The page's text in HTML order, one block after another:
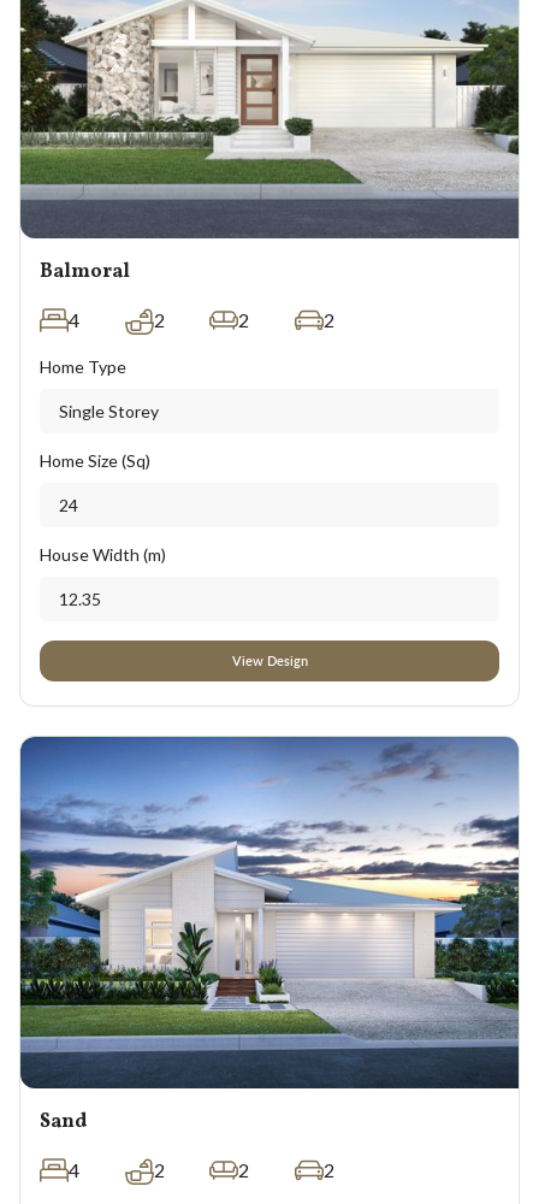
Balmoral
4 2 2 2
Home Type
Single Storey
Home Size (Sq)
24
House Width (m)
12.35
View Design
Sand
4 2 2 2